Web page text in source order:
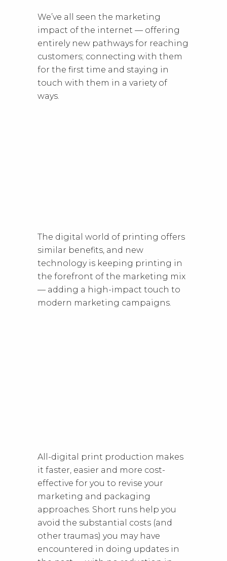
We’ve all seen the marketing
impact of the internet — offering
entirely new pathways for reaching
customers; connecting with them
for the first time and staying in
touch with them in a variety of
ways.
The digital world of printing offers
similar benefits, and new
technology is keeping printing in
the forefront of the marketing mix
— adding a high-impact touch to
modern marketing campaigns.
All-digital print production makes
it faster, easier and more cost-
effective for you to revise your
marketing and packaging
approaches. Short runs help you
avoid the substantial costs (and
other traumas) you may have
encountered in doing updates in